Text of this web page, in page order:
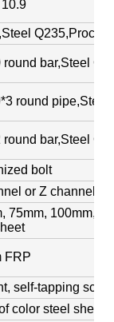
round bar,Steel
round
round bar,Steel
bolt
or Z
75mm, 100mm,
FRP
self-tapping
color steel sheet